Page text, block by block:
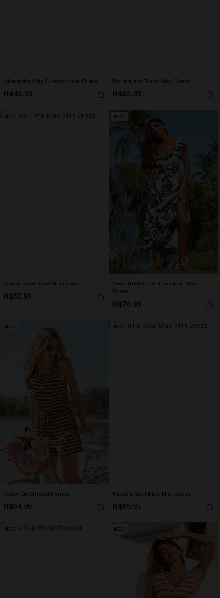
Along the Way Chevron Mini Dress
N$49.95
Boundless Black Maxi Dress
N$68.95
NEW
Spare Time Blue Mini Dress
N$52.95
NEW
Seas the Moment Tropical Maxi
Dress
N$76.95
NEW
Carry On Striped Romper
N$54.95
NEW
Heart & Soul Blue Mini Dress
N$65.95
NEW NEW